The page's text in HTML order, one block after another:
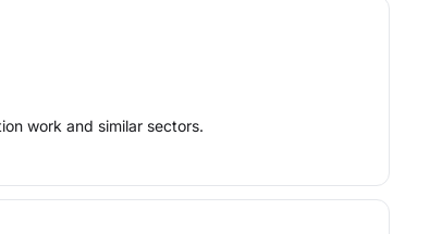
work and similar sectors.